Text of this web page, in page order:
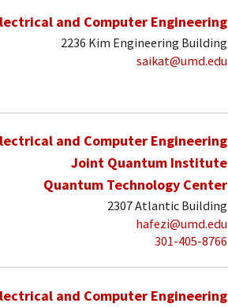
and Computer Engineering
2236 Kim Engineering Building
saikat@umd.edu
and Computer Engineering
Joint Quantum Institute
Quantum Technology Center
2307 Atlantic Building
hafezi@umd.edu
301-405-8766
and Computer Engineering